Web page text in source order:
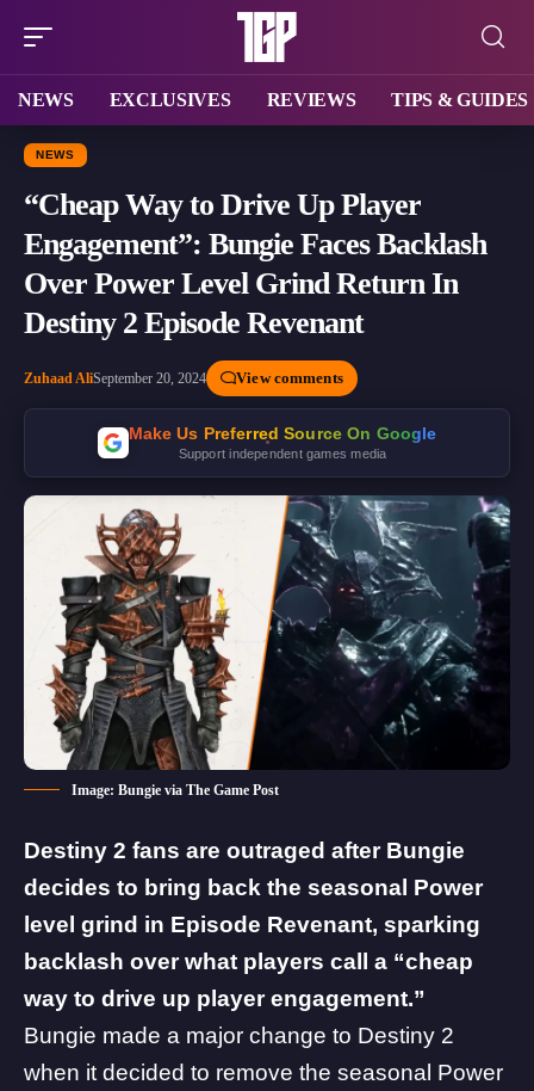
NEWS EXCLUSIVES REVIEWS TIPS & GUIDES
NEWS
“Cheap Way to Drive Up Player
Engagement”: Bungie Faces Backlash
Over Power Level Grind Return In
Destiny 2 Episode Revenant
Zuhaad AliSeptember 20, 2024 View comments
Make Us Preferred Source On Google
Support independent games media
Image: Bungie via The Game Post
Destiny 2 fans are outraged after Bungie
decides to bring back the seasonal Power
level grind in Episode Revenant, sparking
backlash over what players call a “cheap
way to drive up player engagement.”
Bungie made a major change to Destiny 2
when it decided to remove the seasonal Power